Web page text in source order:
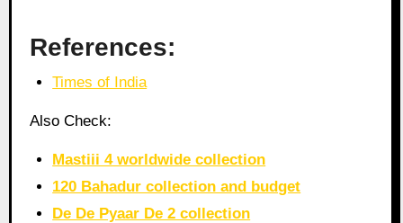
References:
Times of India
Also Check:
Mastiii 4 worldwide collection
120 Bahadur collection and budget
De De Pyaar De 2 collection